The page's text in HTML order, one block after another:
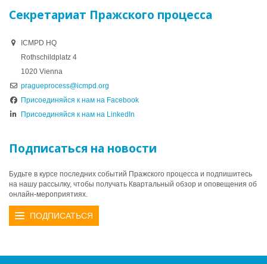
Секретариат Пражского процесса
ICMPD HQ
Rothschildplatz 4
1020 Vienna
pragueprocess@icmpd.org
Присоединяйся к нам на Facebook
Присоединяйся к нам на LinkedIn
Подписаться на новости
Будьте в курсе последних событий Пражского процесса и подпишитесь
на нашу рассылку, чтобы получать Квартальный обзор и оповещения об
онлайн-мероприятиях.
ПОДПИСАТЬСЯ